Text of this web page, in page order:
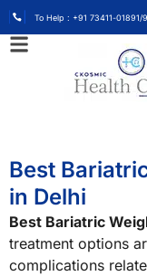
To Help : +91 73411-01891/
Best
in Delhi
Best Bariatric
treatment options
complications